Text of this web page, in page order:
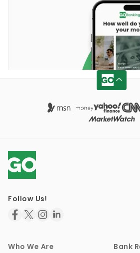
Follow Us!
Who We Are Bank